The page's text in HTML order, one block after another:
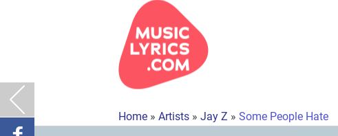
Home » Artists » Jay Z » Some People Hate